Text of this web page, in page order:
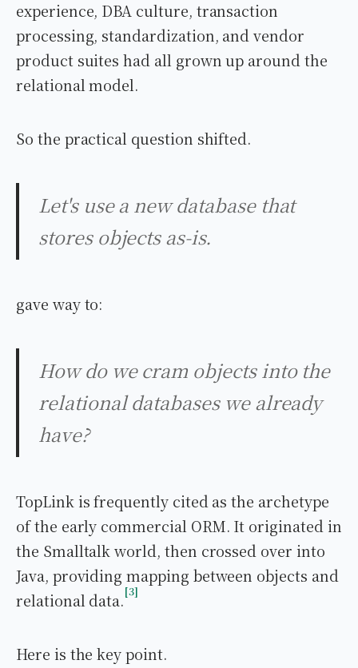
experience, DBA culture, transaction
processing, standardization, and vendor
product suites had all grown up around the
relational model.
So the practical question shifted.
Let's use a new database that
stores objects as-is.
gave way to:
How do we cram objects into the
relational databases we already
have?
TopLink is frequently cited as the archetype
of the early commercial ORM. It originated in
the Smalltalk world, then crossed over into
Java, providing mapping between objects and
relational data. 3
Here is the key point.